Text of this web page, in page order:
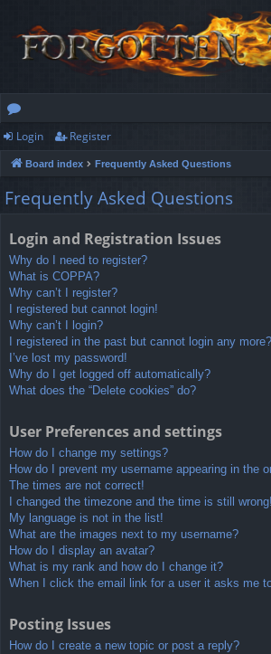
or
u
m
Login Register
Board index Frequently Asked Questions
Frequently Asked Questions
Login and Registration Issues
Why do I need to register?
What is COPPA?
Why can’t I register?
I registered but cannot login!
Why can’t I login?
I registered in the past but cannot login any
I’ve lost my password!
Why do I get logged off automatically?
What does the “Delete cookies” do?
User Preferences and settings
How do I change my settings?
How do I prevent my username appearing in the
The times are not correct!
I changed the timezone and the time is still wrong!
My language is not in the list!
What are the images next to my username?
How do I display an avatar?
What is my rank and how do I change it?
When I click the email link for a user it asks me
Posting Issues
How do I create a new topic or post a reply?